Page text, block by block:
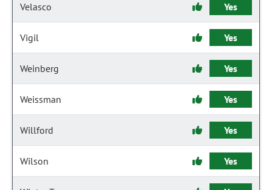
Velasco Yes
Vigil Yes
Weinberg Yes
Weissman Yes
Willford Yes
Wilson Yes